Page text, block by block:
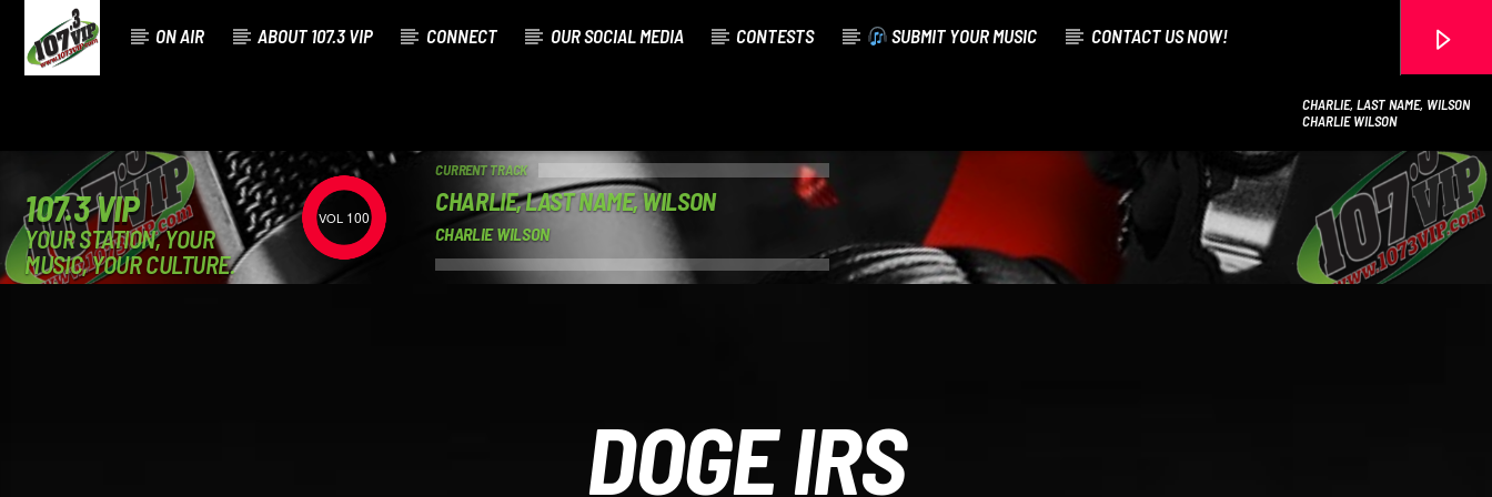
ON AIR ABOUT 107.3 VIP CONNECT OUR SOCIAL MEDIA CONTESTS SUBMIT YOUR MUSIC CONTACT US NOW!
CHARLIE, LAST NAME, WILSON
CHARLIE WILSON
107.3 VIP
YOUR STATION, YOUR
MUSIC, YOUR CULTURE.
100
CURRENT TRACK
CHARLIE, LAST NAME, WILSON
CHARLIE WILSON
DOGE IRS